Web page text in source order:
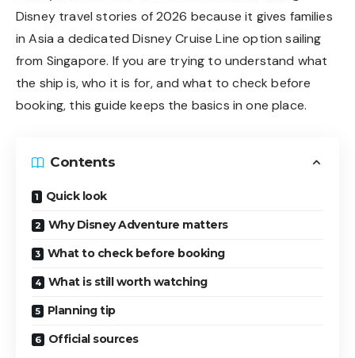
Disney travel stories of 2026 because it gives families
in Asia a dedicated Disney Cruise Line option sailing
from Singapore. If you are trying to understand what
the ship is, who it is for, and what to check before
booking, this guide keeps the basics in one place.
Contents
Quick look
Why Disney Adventure matters
What to check before booking
What is still worth watching
Planning tip
Official sources